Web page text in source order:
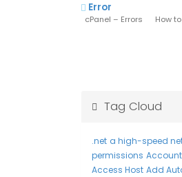
Error
cPanel – Errors How to
Tag Cloud
.net a high-speed
permissions
Access Host Add